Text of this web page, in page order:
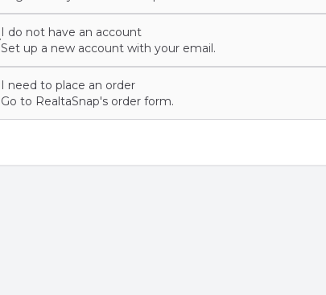
I do not have an account
Set up a new account with your email.
I need to place an order
Go to RealtaSnap's order form.